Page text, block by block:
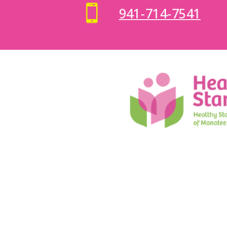
 941-714-7541